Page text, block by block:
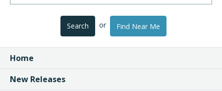
Search or Find Near Me
Home
New Releases